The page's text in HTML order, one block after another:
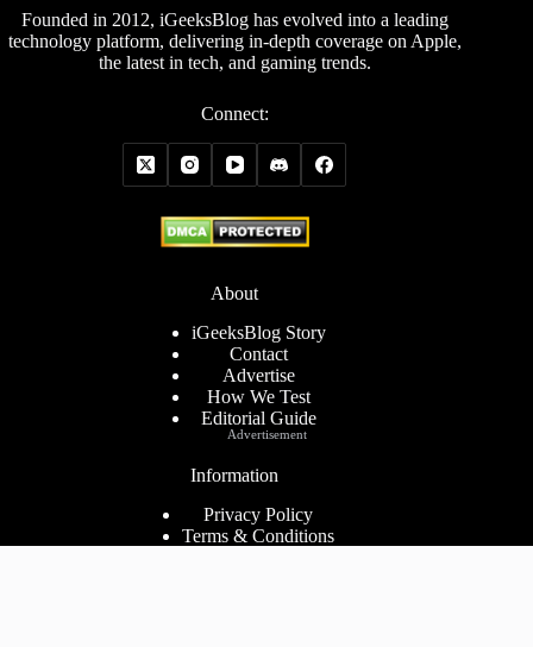
Founded in 2012, iGeeksBlog has evolved into a leading
technology platform, delivering in-depth coverage on Apple,
the latest in tech, and gaming trends.
Connect:
About
iGeeksBlog Story
Contact
Advertise
How We Test
Editorial Guide
Information
Privacy Policy
Terms & Conditions
Advertisement